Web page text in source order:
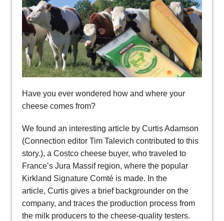
Have you ever wondered how and where your
cheese comes from?
We found an interesting article by Curtis Adamson
(Connection editor Tim Talevich contributed to this
story.), a Costco cheese buyer, who traveled to
France’s Jura Massif region, where the popular
Kirkland Signature Comté is made. In the
article, Curtis gives a brief backgrounder on the
company, and traces the production process from
the milk producers to the cheese-quality testers.